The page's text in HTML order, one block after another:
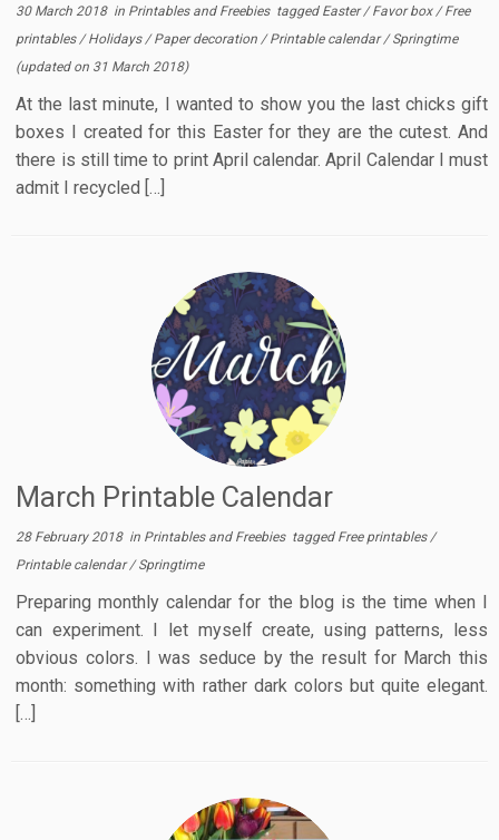
30 March 2018in Printables and Freebies tagged Easter/Favor box /Free
printables /Holidays /Paper decoration /Printable calendar/Springtime
(updated on 31 March 2018)
At the last minute, I wanted to show you the last chicks gift
boxes I created for this Easter for they are the cutest. And
there is still time to print April calendar. April Calendar I must
admit I recycled […]
March Printable Calendar
28 February 2018in Printables and Freebies tagged Free printables /
Printable calendar/Springtime
Preparing monthly calendar for the blog is the time when I
can experiment. I let myself create, using patterns, less
obvious colors. I was seduce by the result for March this
month: something with rather dark colors but quite elegant.
[…]